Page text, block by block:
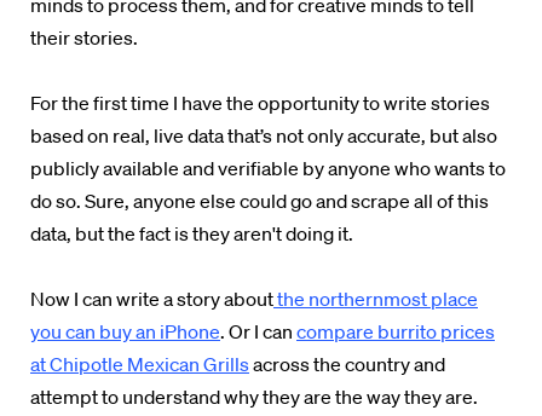
minds to process them, and for creative minds to tell
their stories.
For the first time I have the opportunity to write stories
based on real, live data that’s not only accurate, but also
publicly available and verifiable by anyone who wants to
do so. Sure, anyone else could go and scrape all of this
data, but the fact is they aren't doing it.
Now I can write a story aboutthe northernmost place
you can buy an iPhone. Or I can compare burrito prices
at Chipotle Mexican Grillsacross the country and
attempt to understand why they are the way they are.